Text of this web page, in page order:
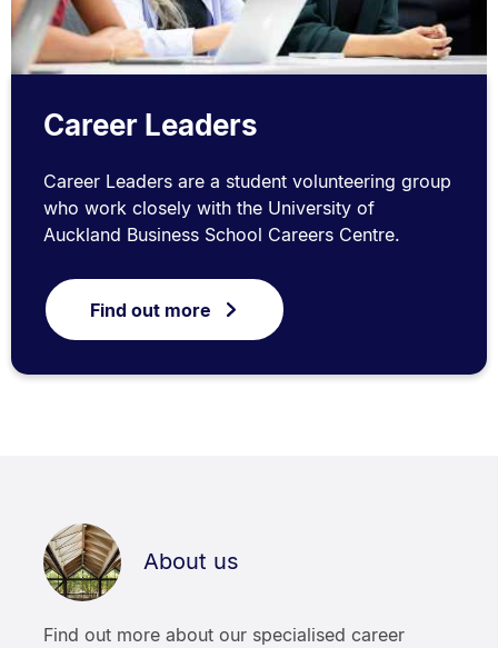
Career Leaders
Career Leaders are a student volunteering group
who work closely with the University of
Auckland Business School Careers Centre.
Find out more
About us
Find out more about our specialised career